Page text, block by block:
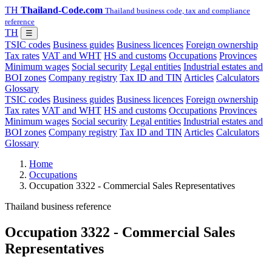
TH Thailand-Code.com Thailand business code, tax and compliance
reference
TH ☰
TSIC codes Business guides Business licences Foreign ownership
Tax rates VAT and WHT HS and customs Occupations Provinces
Minimum wages Social security Legal entities Industrial estates and
BOI zones Company registry Tax ID and TIN Articles Calculators
Glossary
TSIC codes Business guides Business licences Foreign ownership
Tax rates VAT and WHT HS and customs Occupations Provinces
Minimum wages Social security Legal entities Industrial estates and
BOI zones Company registry Tax ID and TIN Articles Calculators
Glossary
Home
Occupations
Occupation 3322 - Commercial Sales Representatives
Thailand business reference
Occupation 3322 - Commercial Sales
Representatives